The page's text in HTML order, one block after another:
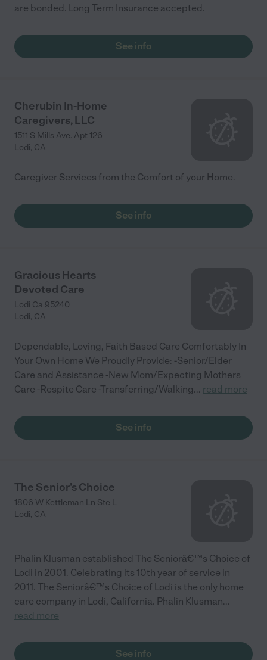
are bonded. Long Term Insurance accepted.
See info
Cherubin In-Home
Caregivers, LLC
1511 S Mills Ave. Apt 126
Lodi, CA
Caregiver Services from the Comfort of your Home.
See info
Gracious Hearts
Devoted Care
Lodi Ca 95240
Lodi, CA
Dependable, Loving, Faith Based Care Comfortably In
Your Own Home We Proudly Provide: -Senior/Elder
Care and Assistance -New Mom/Expecting Mothers
Care -Respite Care -Transferring/Walking... read more
See info
The Senior's Choice
1806 W Kettleman Ln Ste L
Lodi, CA
Phalin Klusman established The Seniorâ€™s Choice of
Lodi in 2001. Celebrating its 10th year of service in
2011. The Seniorâ€™s Choice of Lodi is the only home
care company in Lodi, California. Phalin Klusman...
read more
See info